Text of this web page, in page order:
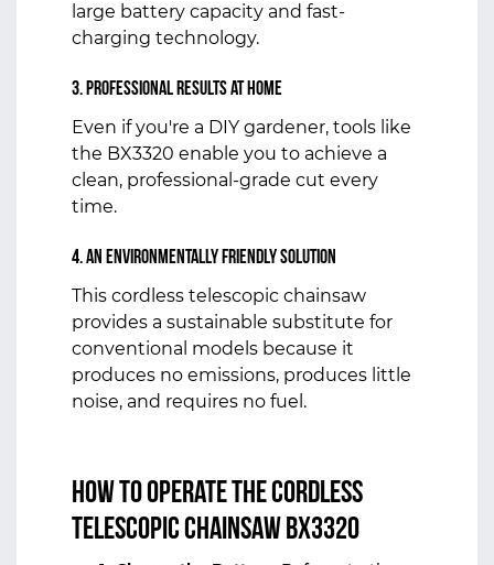
large battery capacity and fast-
charging technology.
3. Professional Results at Home
Even if you're a DIY gardener, tools like
the BX3320 enable you to achieve a
clean, professional-grade cut every
time.
4. An environmentally friendly solution
This cordless telescopic chainsaw
provides a sustainable substitute for
conventional models because it
produces no emissions, produces little
noise, and requires no fuel.
How to Operate the Cordless
Telescopic Chainsaw BX3320